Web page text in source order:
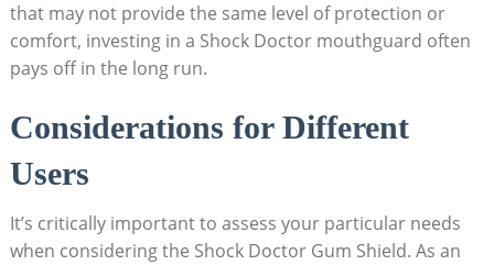
that may not provide the same level of protection or
comfort, investing in a Shock Doctor mouthguard often
pays off in the long run.
Considerations for Different
Users
It’s critically important to assess your particular needs
when considering the Shock Doctor Gum Shield. As an